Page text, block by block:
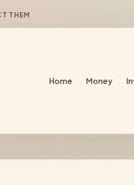
THEM
Home Money